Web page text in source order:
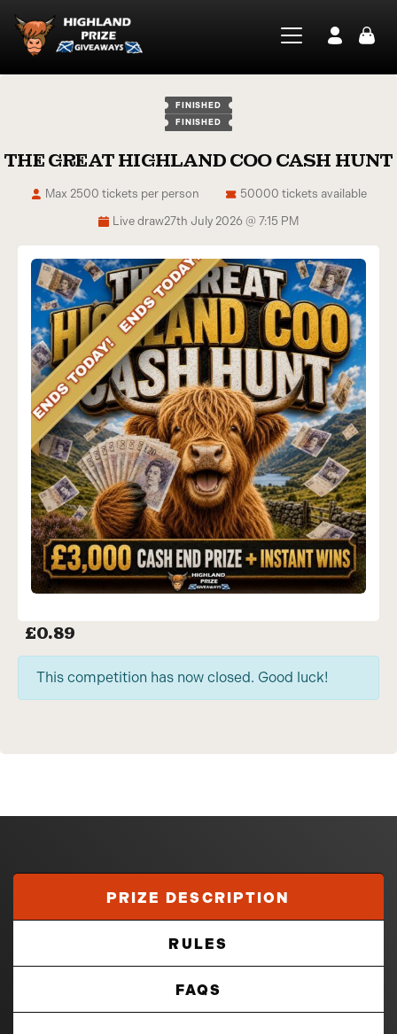
FINISHED
FINISHED
THE GREAT HIGHLAND COO CASH HUNT
Live draw27th July 2026 @ 7:15 PM
50000 tickets available
Max 2500 tickets per person
£0.89
This competition has now closed. Good luck!
PRIZE DESCRIPTION
RULES
FAQS